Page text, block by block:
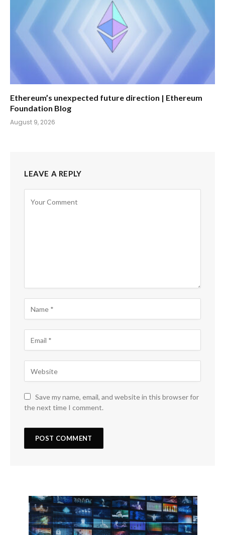
Ethereum’s unexpected future direction | Ethereum
Foundation Blog
August 9, 2026
LEAVE A REPLY
Save my name, email, and website in this browser for
the next time I comment.